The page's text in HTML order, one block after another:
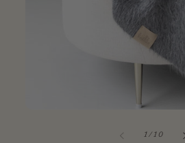
1/of
10